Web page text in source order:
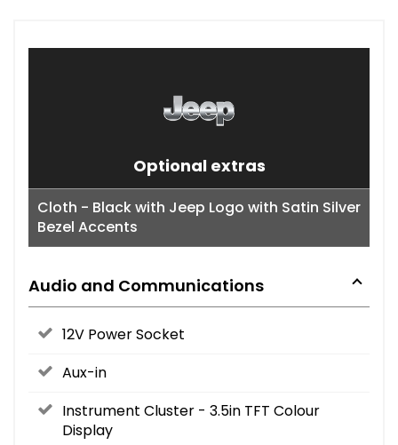
Optional extras
Cloth - Black with Jeep Logo with Satin Silver
Bezel Accents
Audio and Communications
12V Power Socket
Aux-in
Instrument Cluster - 3.5in TFT Colour
Display